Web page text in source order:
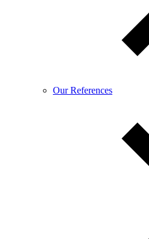
Our References